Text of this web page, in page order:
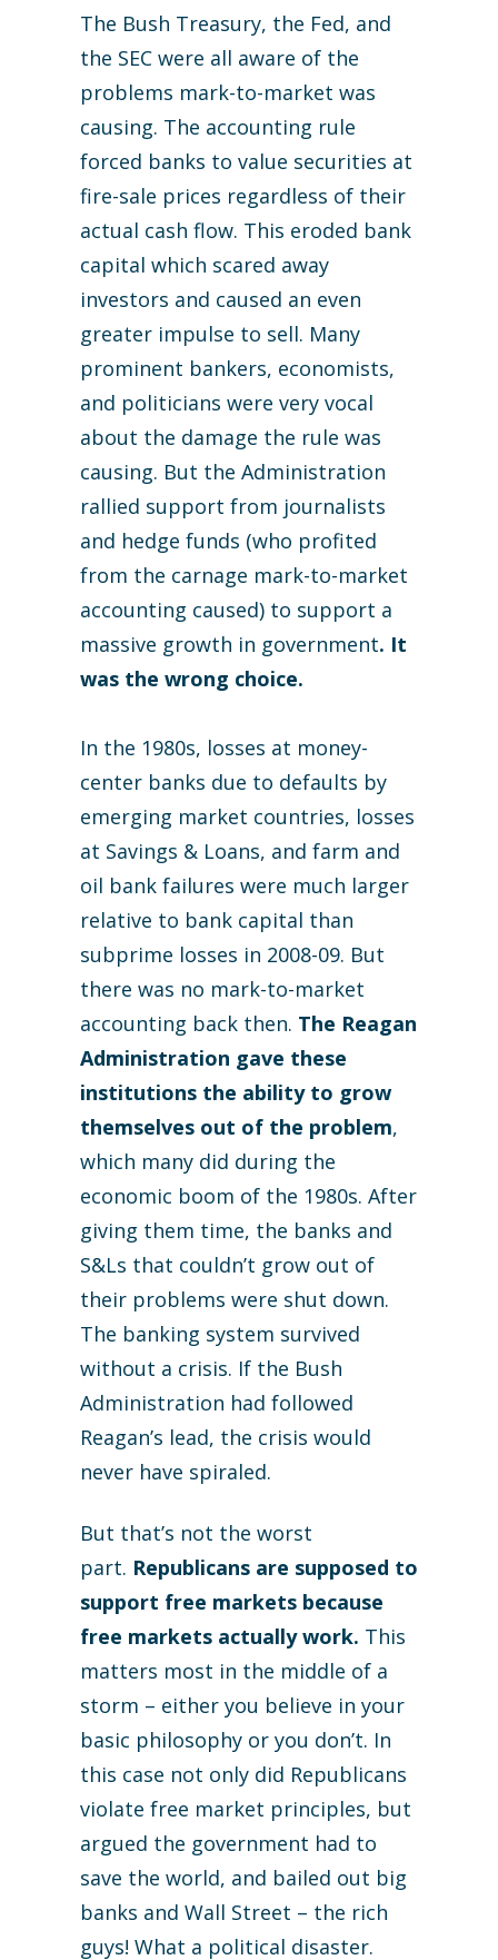
The Bush Treasury, the Fed, and
the SEC were all aware of the
problems mark-to-market was
causing. The accounting rule
forced banks to value securities at
fire-sale prices regardless of their
actual cash flow. This eroded bank
capital which scared away
investors and caused an even
greater impulse to sell. Many
prominent bankers, economists,
and politicians were very vocal
about the damage the rule was
causing. But the Administration
rallied support from journalists
and hedge funds (who profited
from the carnage mark-to-market
accounting caused) to support a
massive growth in government. It
was the wrong choice.
In the 1980s, losses at money-
center banks due to defaults by
emerging market countries, losses
at Savings & Loans, and farm and
oil bank failures were much larger
relative to bank capital than
subprime losses in 2008-09. But
there was no mark-to-market
accounting back then. The Reagan
Administration gave these
institutions the ability to grow
themselves out of the problem,
which many did during the
economic boom of the 1980s. After
giving them time, the banks and
S&Ls that couldn’t grow out of
their problems were shut down.
The banking system survived
without a crisis. If the Bush
Administration had followed
Reagan’s lead, the crisis would
never have spiraled.
But that’s not the worst
part. Republicans are supposed to
support free markets because
free markets actually work. This
matters most in the middle of a
storm – either you believe in your
basic philosophy or you don’t. In
this case not only did Republicans
violate free market principles, but
argued the government had to
save the world, and bailed out big
banks and Wall Street – the rich
guys! What a political disaster.